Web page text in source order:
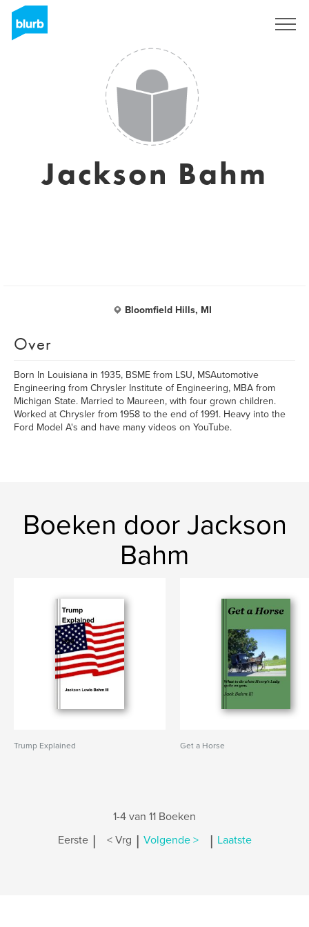
Jackson Bahm
Bloomfield Hills, MI
Over
Born In Louisiana in 1935, BSME from LSU, MSAutomotive
Engineering from Chrysler Institute of Engineering, MBA from
Michigan State. Married to Maureen, with four grown children.
Worked at Chrysler from 1958 to the end of 1991. Heavy into the
Ford Model A's and have many videos on YouTube.
Boeken door Jackson
Bahm
Trump Explained Get a Horse
1-4 van 11 Boeken
Eerste | < Vrg | Volgende > | Laatste